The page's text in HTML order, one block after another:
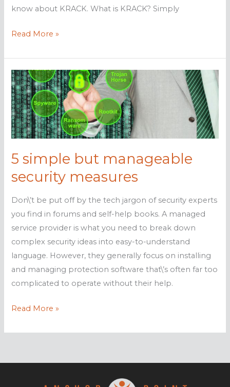
know about KRACK. What is KRACK? Simply
KRACK
What
you
need
to
know
Read More »
5 simple but manageable
security measures
Don\’t be put off by the tech jargon of security experts
you find in forums and self-help books. A managed
service provider is what you need to break down
complex security ideas into easy-to-understand
language. However, they generally focus on installing
and managing protection software that\’s often far too
complicated to operate without their help.
5
but
security
Read More »